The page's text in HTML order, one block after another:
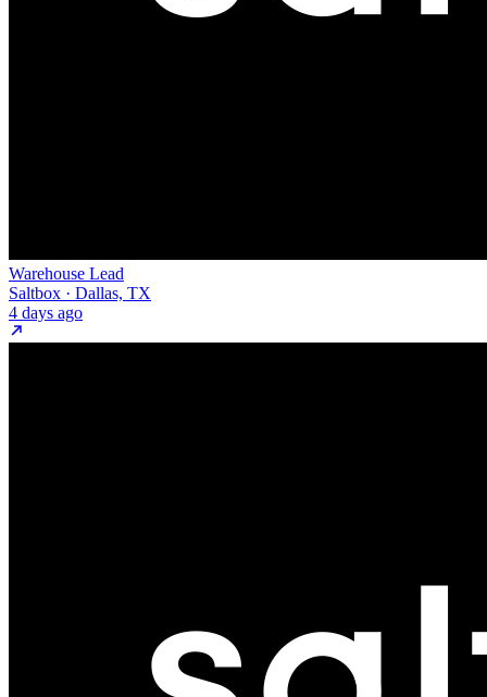
Warehouse Lead
Saltbox · Dallas, TX
4 days ago